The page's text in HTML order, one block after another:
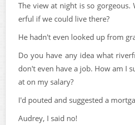
The view at night is so
erful if we could live there?
He hadn't even looked up from
Do you have any idea what
don't even have a job. How am I
at on my salary?
I'd pouted and suggested a
Audrey, I said no!